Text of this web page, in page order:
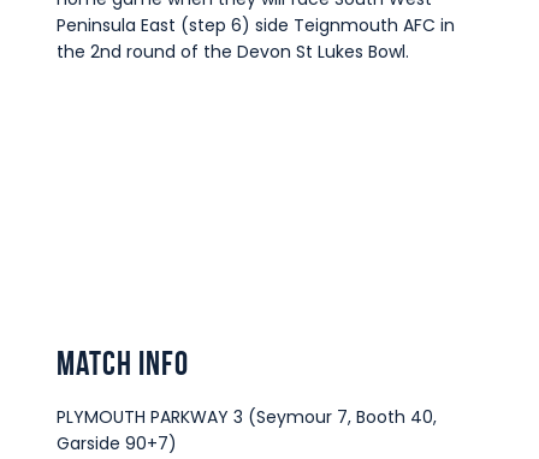
Peninsula East (step 6) side Teignmouth AFC in
the 2nd round of the Devon St Lukes Bowl.
Match Info
PLYMOUTH PARKWAY 3 (Seymour 7, Booth 40,
Garside 90+7)